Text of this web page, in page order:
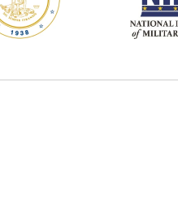
Contact Us Now